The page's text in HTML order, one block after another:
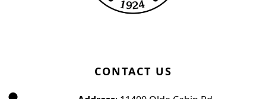
CONTACT US